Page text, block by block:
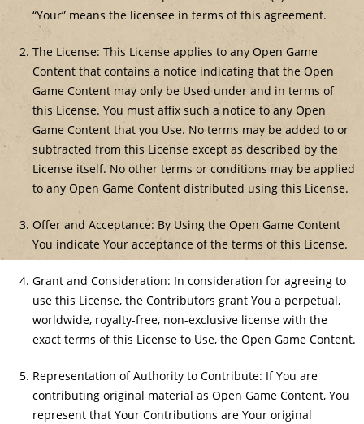
“Your” means the licensee in terms of this agreement.
The License: This License applies to any Open Game
Content that contains a notice indicating that the Open
Game Content may only be Used under and in terms of
this License. You must affix such a notice to any Open
Game Content that you Use. No terms may be added to or
subtracted from this License except as described by the
License itself. No other terms or conditions may be applied
to any Open Game Content distributed using this License.
Offer and Acceptance: By Using the Open Game Content
You indicate Your acceptance of the terms of this License.
Grant and Consideration: In consideration for agreeing to
use this License, the Contributors grant You a perpetual,
worldwide, royalty-free, non-exclusive license with the
exact terms of this License to Use, the Open Game Content.
Representation of Authority to Contribute: If You are
contributing original material as Open Game Content, You
represent that Your Contributions are Your original